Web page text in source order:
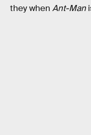
they when Ant-Man